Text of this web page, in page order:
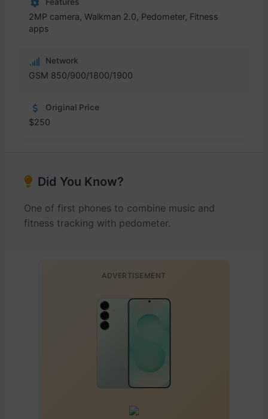
Features
2MP camera, Walkman 2.0, Pedometer, Fitness
apps
Network
GSM 850/900/1800/1900
Original Price
$250
Did You Know?
One of first phones to combine music and
fitness tracking with pedometer.
ADVERTISEMENT